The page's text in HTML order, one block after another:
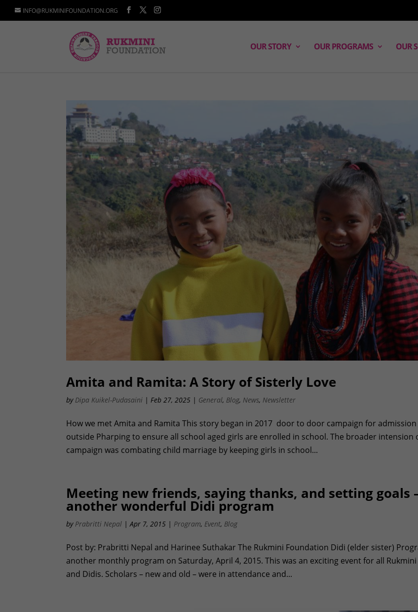
INFO@RUKMINIFOUNDATION.ORG
OUR STORY OUR PROGRAMS OUR
Amita and Ramita: A Story of Sisterly Love
by Dipa Kuikel-Pudasaini |Feb 27, 2025 | General, Blog, News, Newsletter
How we met Amita and Ramita This story began in 2017 door to door campaign for admission
outside Pharping to ensure all school aged girls are enrolled in school. The broader intension
campaign was combating child marriage by keeping girls in school...
Meeting new friends, saying thanks, and setting goals
another wonderful Didi program
by Prabritti Nepal |Apr 7, 2015 | Program, Event, Blog
Post by: Prabritti Nepal and Harinee Suthakar The Rukmini Foundation Didi (elder sister)
another monthly program on Saturday, April 4, 2015. This was an exciting event for all
and Didis. Scholars – new and old – were in attendance and...